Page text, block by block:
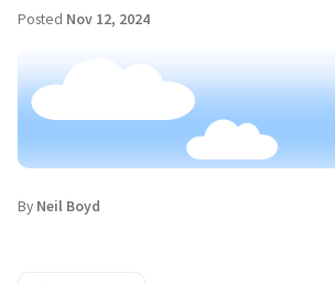
Posted Nov 12, 2024
By Neil Boyd